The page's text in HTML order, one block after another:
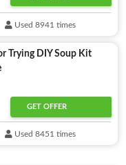
Used 8941 times
Trying DIY Soup Kit
GET OFFER
Used 8451 times